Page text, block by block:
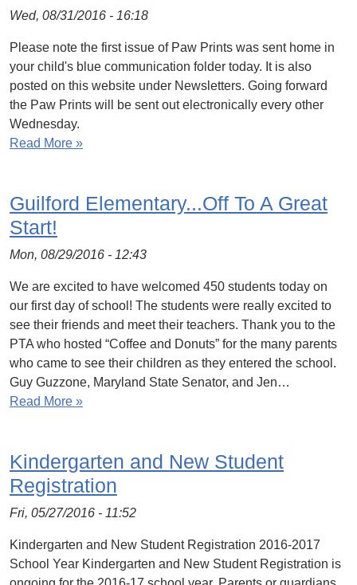
Wed, 08/31/2016 - 16:18
Please note the first issue of Paw Prints was sent home in
your child's blue communication folder today. It is also
posted on this website under Newsletters. Going forward
the Paw Prints will be sent out electronically every other
Wednesday.
Read More »
Guilford Elementary...Off To A Great
Start!
Mon, 08/29/2016 - 12:43
We are excited to have welcomed 450 students today on
our first day of school! The students were really excited to
see their friends and meet their teachers. Thank you to the
PTA who hosted “Coffee and Donuts” for the many parents
who came to see their children as they entered the school.
Guy Guzzone, Maryland State Senator, and Jen…
Read More »
Kindergarten and New Student
Registration
Fri, 05/27/2016 - 11:52
Kindergarten and New Student Registration 2016-2017
School Year Kindergarten and New Student Registration is